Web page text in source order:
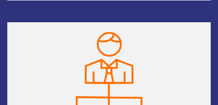
utilizing best practices, and constantly searching for ways to
revise your strategy, you will maximize the utility and
benefit of your talent sourcing operation.